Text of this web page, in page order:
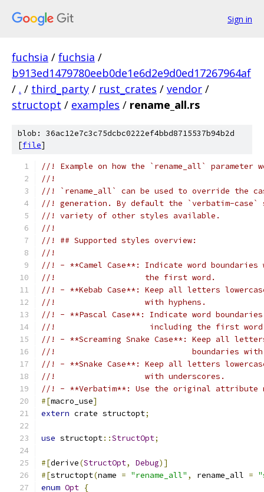
Sign in
fuchsia / fuchsia /
b913ed1479780eeb0de1e6d2e9d0ed17267964af
/ . / third_party / rust_crates / vendor /
structopt / examples / rename_all.rs
blob: 36ac12e7c3c75dcbc0222ef4bbd8715537b94b2d
[file]
//! Example on how the `rename_all` parameter
//!
//! `rename_all` can be used to override the
//! generation. By default the `verbatim-
//! variety of other styles available.
//!
//! ## Supported styles overview:
//!
//! - **Camel Case**: Indicate word
//!                   the first word.
//! - **Kebab Case**: Keep all letters
//!                   with hyphens.
//! - **Pascal Case**: Indicate word
//!                    including the first
//! - **Screaming Snake Case**: Keep all
//!                             boundaries with
//! - **Snake Case**: Keep all letters
//!                   with underscores.
//! - **Verbatim**: Use the original attribute
#[macro_use]
extern crate structopt;
use structopt::StructOpt;
#[derive(StructOpt, Debug)]
#[structopt(name = "rename_all" , rename_all =
enum Opt {